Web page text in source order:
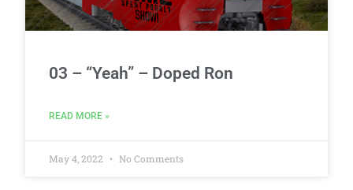
03 – “Yeah” – Doped Ron
READ MORE »
May 4, 2022 No Comments